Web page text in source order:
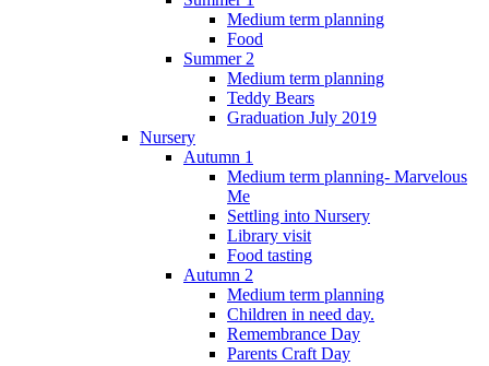
Medium term planning
Food
Summer 2
Medium term planning
Teddy Bears
Graduation July 2019
Nursery
Autumn 1
Medium term planning- Marvelous
Me
Settling into Nursery
Library visit
Food tasting
Autumn 2
Medium term planning
Children in need day.
Remembrance Day
Parents Craft Day